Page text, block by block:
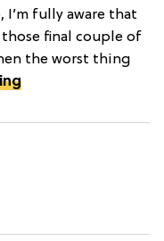
I’m fully aware that
final couple of
the worst thing